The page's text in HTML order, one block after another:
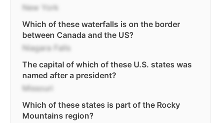
New York
Which of these waterfalls is on the border
between Canada and the US?
Niagara Falls
The capital of which of these U.S. states was
named after a president?
Missouri
Which of these states is part of the Rocky
Mountains region?